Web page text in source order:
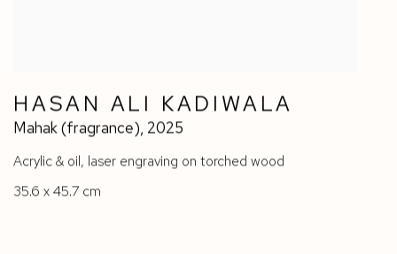
HASAN ALI KADIWALA
Mahak (fragrance), 2025
Acrylic & oil, laser engraving on torched wood
35.6 x 45.7 cm